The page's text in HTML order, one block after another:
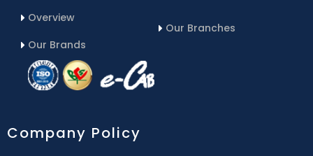
Overview
Our Brands
Our Branches
Company Policy